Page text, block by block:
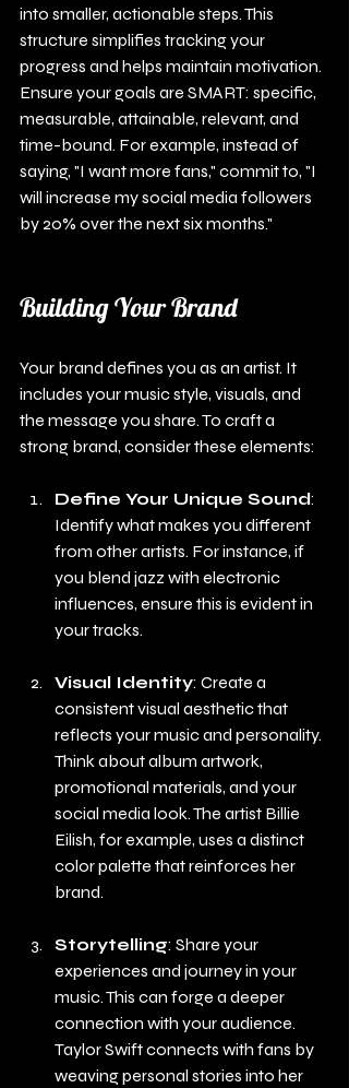
into smaller, actionable steps. This
structure simplifies tracking your
progress and helps maintain motivation.
Ensure your goals are SMART: specific,
measurable, attainable, relevant, and
time-bound. For example, instead of
saying, "I want more fans," commit to, "I
will increase my social media followers
by 20% over the next six months."
Building Your Brand
Your brand defines you as an artist. It
includes your music style, visuals, and
the message you share. To craft a
strong brand, consider these elements:
Define Your Unique Sound:
Identify what makes you different
from other artists. For instance, if
you blend jazz with electronic
influences, ensure this is evident in
your tracks.
Visual Identity: Create a
consistent visual aesthetic that
reflects your music and personality.
Think about album artwork,
promotional materials, and your
social media look. The artist Billie
Eilish, for example, uses a distinct
color palette that reinforces her
brand.
Storytelling: Share your
experiences and journey in your
music. This can forge a deeper
connection with your audience.
Taylor Swift connects with fans by
weaving personal stories into her